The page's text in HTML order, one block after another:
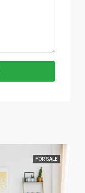
FOR SALE